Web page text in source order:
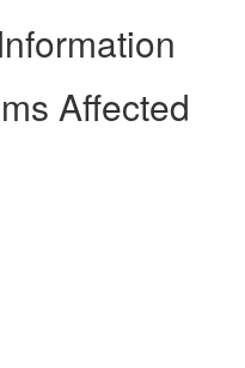
Affected